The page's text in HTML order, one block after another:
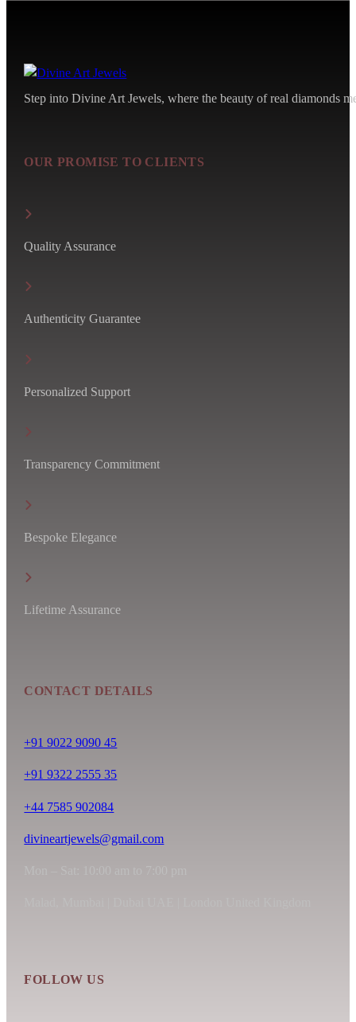
Step into Divine Art Jewels, where the beauty of real diamonds
OUR PROMISE TO CLIENTS
Quality Assurance
Authenticity Guarantee
Personalized Support
Transparency Commitment
Bespoke Elegance
Lifetime Assurance
CONTACT DETAILS
+91 9022 9090 45
+91 9322 2555 35
+44 7585 902084
divineartjewels@gmail.com
FOLLOW US